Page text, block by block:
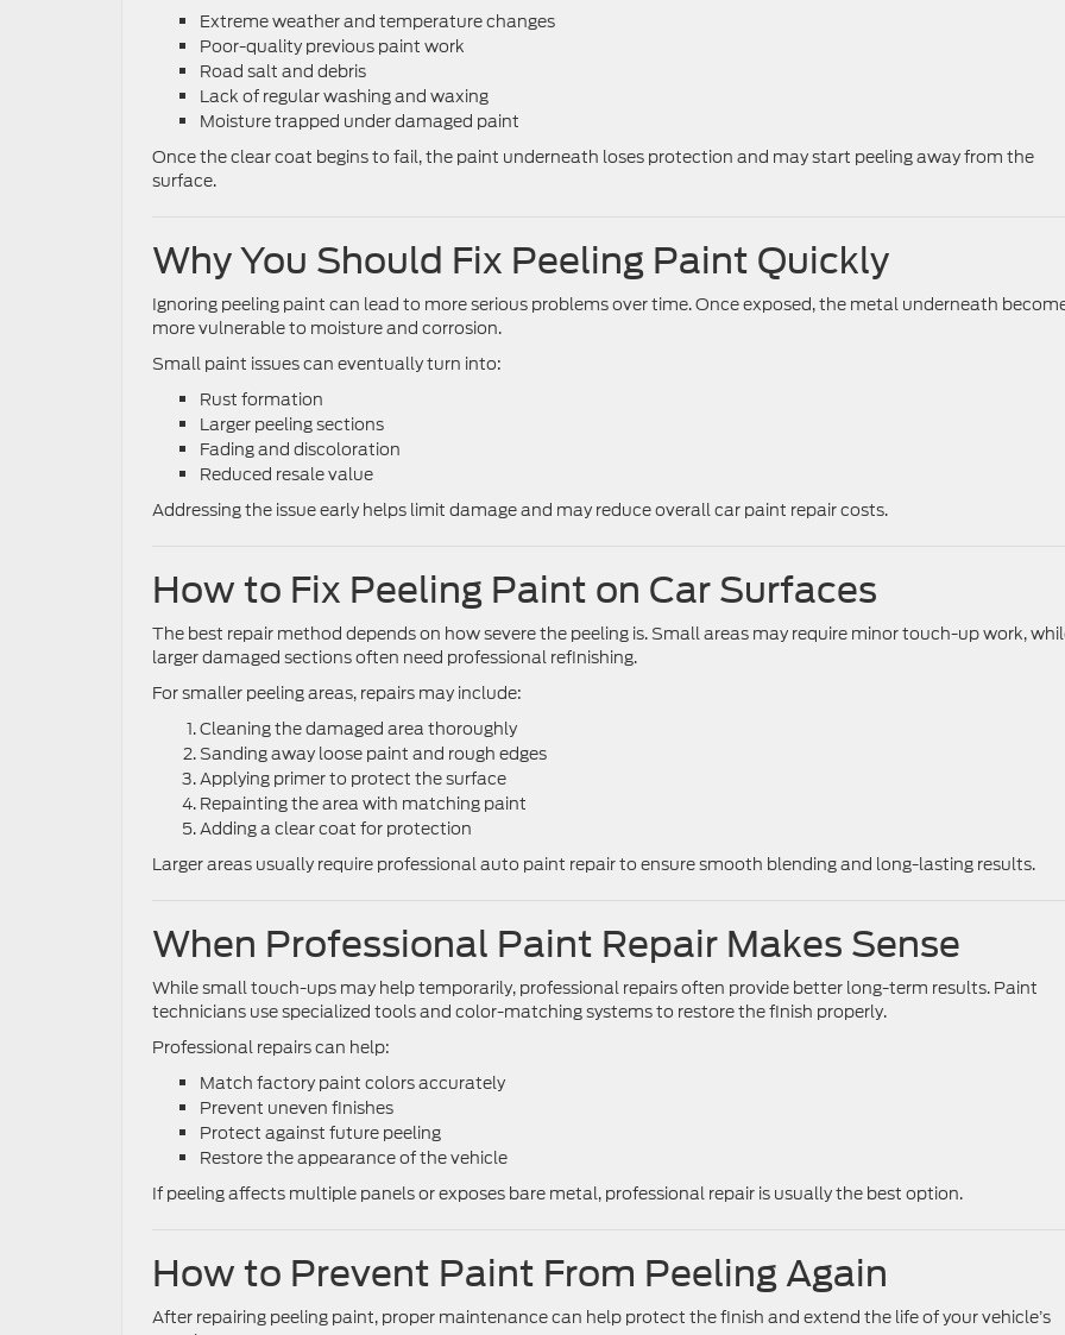
Extreme weather and temperature changes
Poor-quality previous paint work
Road salt and debris
Lack of regular washing and waxing
Moisture trapped under damaged paint
Once the clear coat begins to fail, the paint underneath loses protection and may start peeling away from the
surface.
Why You Should Fix Peeling Paint Quickly
Ignoring peeling paint can lead to more serious problems over time. Once exposed, the metal underneath
more vulnerable to moisture and corrosion.
Small paint issues can eventually turn into:
Rust formation
Larger peeling sections
Fading and discoloration
Reduced resale value
Addressing the issue early helps limit damage and may reduce overall car paint repair costs.
How to Fix Peeling Paint on Car Surfaces
The best repair method depends on how severe the peeling is. Small areas may require minor touch-up work,
larger damaged sections often need professional refinishing.
For smaller peeling areas, repairs may include:
Cleaning the damaged area thoroughly
Sanding away loose paint and rough edges
Applying primer to protect the surface
Repainting the area with matching paint
Adding a clear coat for protection
Larger areas usually require professional auto paint repair to ensure smooth blending and long-lasting results.
When Professional Paint Repair Makes Sense
While small touch-ups may help temporarily, professional repairs often provide better long-term results. Paint
technicians use specialized tools and color-matching systems to restore the finish properly.
Professional repairs can help:
Match factory paint colors accurately
Prevent uneven finishes
Protect against future peeling
Restore the appearance of the vehicle
If peeling affects multiple panels or exposes bare metal, professional repair is usually the best option.
How to Prevent Paint From Peeling Again
After repairing peeling paint, proper maintenance can help protect the finish and extend the life of your vehicle’s